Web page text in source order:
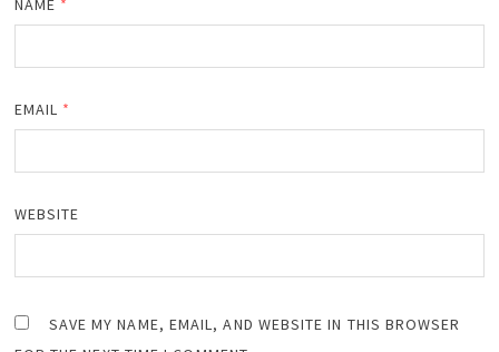
NAME *
EMAIL *
WEBSITE
SAVE MY NAME, EMAIL, AND WEBSITE IN THIS BROWSER